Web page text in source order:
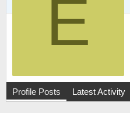
E
Profile Posts Latest Activity